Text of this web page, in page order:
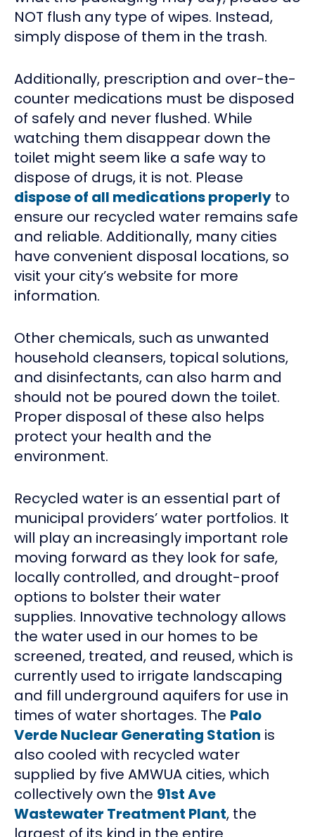
NOT flush any type of wipes. Instead,
simply dispose of them in the trash.
Additionally, prescription and over-the-
counter medications must be disposed
of safely and never flushed. While
watching them disappear down the
toilet might seem like a safe way to
dispose of drugs, it is not. Please
dispose of all medications properly to
ensure our recycled water remains safe
and reliable. Additionally, many cities
have convenient disposal locations, so
visit your city’s website for more
information.
Other chemicals, such as unwanted
household cleansers, topical solutions,
and disinfectants, can also harm and
should not be poured down the toilet.
Proper disposal of these also helps
protect your health and the
environment.
Recycled water is an essential part of
municipal providers’ water portfolios. It
will play an increasingly important role
moving forward as they look for safe,
locally controlled, and drought-proof
options to bolster their water
supplies. Innovative technology allows
the water used in our homes to be
screened, treated, and reused, which is
currently used to irrigate landscaping
and fill underground aquifers for use in
times of water shortages. The Palo
Verde Nuclear Generating Station is
also cooled with recycled water
supplied by five AMWUA cities, which
collectively own the 91st Ave
Wastewater Treatment Plant, the